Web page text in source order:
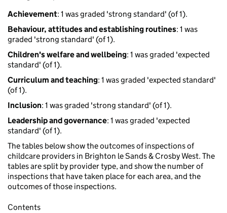
Achievement: 1 was graded 'strong standard' (of 1).
Behaviour, attitudes and establishing routines: 1 was
graded 'strong standard' (of 1).
Children's welfare and wellbeing: 1 was graded 'expected
standard' (of 1).
Curriculum and teaching: 1 was graded 'expected standard'
(of 1).
Inclusion: 1 was graded 'strong standard' (of 1).
Leadership and governance: 1 was graded 'expected
standard' (of 1).
The tables below show the outcomes of inspections of
childcare providers in Brighton le Sands & Crosby West. The
tables are split by provider type, and show the number of
inspections that have taken place for each area, and the
outcomes of those inspections.
Contents